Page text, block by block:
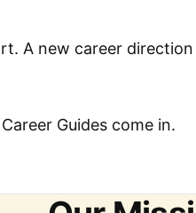
A new career
Career Guides come in.